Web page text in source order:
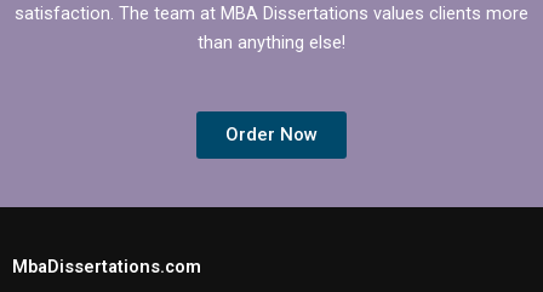
satisfaction. The team at MBA Dissertations values clients more
than anything else!
Order Now
MbaDissertations.com